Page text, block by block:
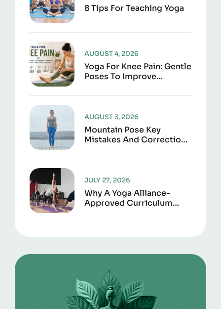
8 Tips For Teaching Yoga
Yoga For Knee Pain: Gentle
Poses To Improve
Joint Support
AUGUST 4, 2026
Mountain Pose Key
Mistakes And Corrections
AUGUST 3, 2026
Why A Yoga Alliance-
Approved Curriculum
JULY 27, 2026